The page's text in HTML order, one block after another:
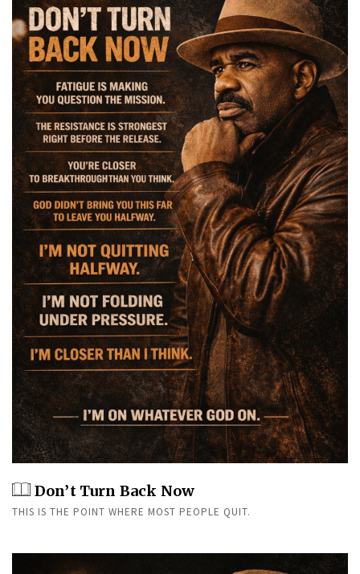
Don’t Turn Back Now
THIS IS THE POINT WHERE MOST PEOPLE QUIT.